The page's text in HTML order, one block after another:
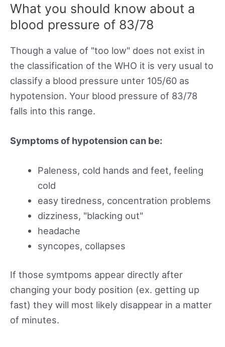
What you should know about a
blood pressure of 83/78
Though a value of "too low" does not exist in
the classification of the WHO it is very usual to
classify a blood pressure unter 105/60 as
hypotension. Your blood pressure of 83/78
falls into this range.
Symptoms of hypotension can be:
Paleness, cold hands and feet, feeling
cold
easy tiredness, concentration problems
dizziness, "blacking out"
headache
syncopes, collapses
If those symtpoms appear directly after
changing your body position (ex. getting up
fast) they will most likely disappear in a matter
of minutes.